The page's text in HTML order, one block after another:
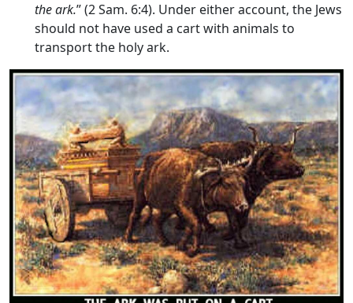
the ark.” (2 Sam. 6:4). Under either account, the Jews
should not have used a cart with animals to
transport the holy ark.